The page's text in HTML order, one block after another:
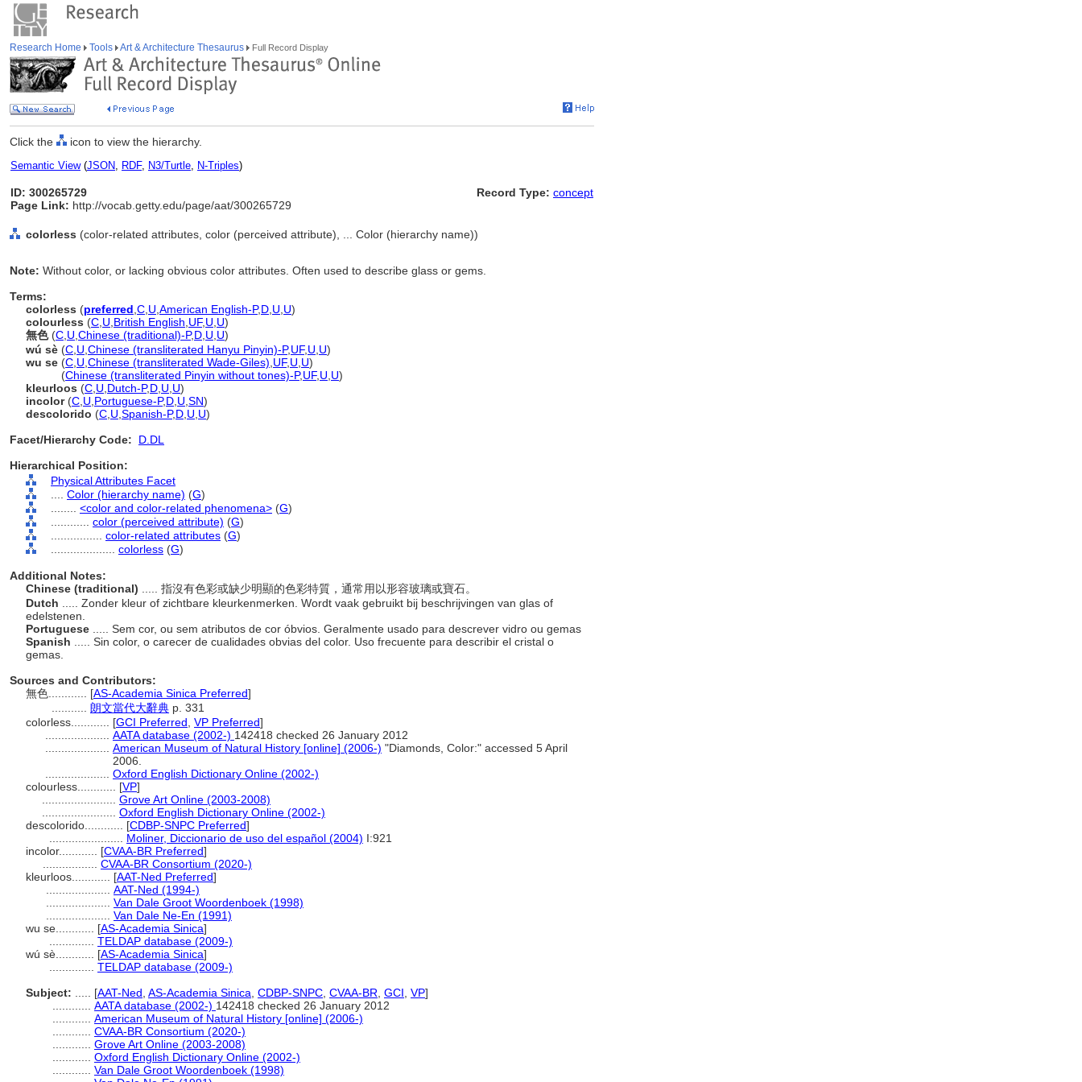
Research Home Tools Art & Architecture Thesaurus Full Record Display
Click the icon to view the hierarchy.
Semantic View(JSON, RDF, N3/Turtle, N-Triples)
ID: 300265729
Page Link: http://vocab.getty.edu/page/aat/300265729
Record Type: concept
colorless (color-related attributes, color (perceived attribute), ... Color (hierarchy name))
Note: Without color, or lacking obvious color attributes. Often used to describe glass or gems.
Terms:
colorless (preferred C U American English-P,D U U)
colourless (C U British English UF, U U)
無色(C U Chinese (traditional)-P,D U U)
wú sè (C U Chinese (transliterated Hanyu Pinyin)-P,UF, U U)
wu se (C U Chinese (transliterated Wade-Giles) UF, U U)
(Chinese (transliterated Pinyin without tones)-P,UF, U U)
kleurloos (C U Dutch-P,D U U)
incolor(C U Portuguese-P,D U SN)
descolorido (C U Spanish-P,D U U)
Facet/Hierarchy Code:
D.DL
Hierarchical Position:
Physical Attributes Facet
Color (hierarchy name) (G)
<color and color-related phenomena> (G)
color (perceived attribute) (G)
color-related attributes (G)
colorless (G)
Additional Notes:
Chinese (traditional)
..... 指沒有色彩或缺少明顯的色彩特質，通常用以形容玻璃或寶石。
Dutch
..... Zonder kleur of zichtbare kleurkenmerken. Wordt vaak gebruikt bij beschrijvingen van glas of
edelstenen.
Portuguese
..... Sem cor, ou sem atributos de cor óbvios. Geralmente usado para descrever vidro ou gemas
Spanish
..... Sin color, o carecer de cualidades obvias del color. Uso frecuente para describir el cristal o
gemas.
Sources and Contributors:
無色............ [AS-Academia Sinica Preferred]
朗文當代大辭典 p. 331
colorless............ [GCI Preferred VP Preferred]
AATA database (2002-) 142418 checked 26 January 2012
American Museum of Natural History [online] (2006-) "Diamonds, Color:" accessed 5 April
2006.
Oxford English Dictionary Online (2002-)
colourless............ [VP]
Grove Art Online (2003-2008)
Oxford English Dictionary Online (2002-)
descolorido............ [CDBP-SNPC Preferred]
Moliner, Diccionario de uso del español (2004) I:921
incolor............ [CVAA-BR Preferred]
CVAA-BR Consortium (2020-)
kleurloos............ [AAT-Ned Preferred]
AAT-Ned (1994-)
Van Dale Groot Woordenboek (1998)
Van Dale Ne-En (1991)
wu se............ [AS-Academia Sinica]
TELDAP database (2009-)
wú sè............ [AS-Academia Sinica]
TELDAP database (2009-)
Subject:
[AAT-Ned AS-Academia Sinica CDBP-SNPC CVAA-BR GCI VP]
AATA database (2002-) 142418 checked 26 January 2012
American Museum of Natural History [online] (2006-)
CVAA-BR Consortium (2020-)
Grove Art Online (2003-2008)
Oxford English Dictionary Online (2002-)
Van Dale Groot Woordenboek (1998)